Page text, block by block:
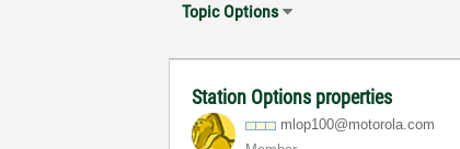
Topic Options
Station Options properties
mlop100@motorola.com